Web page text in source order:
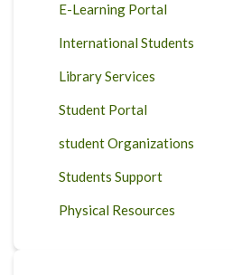
E-Learning Portal
International Students
Library Services
Student Portal
student Organizations
Students Support
Physical Resources